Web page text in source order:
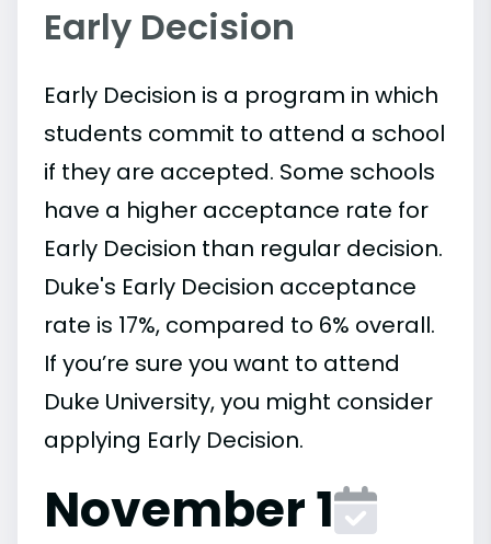
Early Decision
Early Decision is a program in which
students commit to attend a school
if they are accepted. Some schools
have a higher acceptance rate for
Early Decision than regular decision.
Duke's Early Decision acceptance
rate is 17%, compared to 6% overall.
If you’re sure you want to attend
Duke University, you might consider
applying Early Decision.
November 1